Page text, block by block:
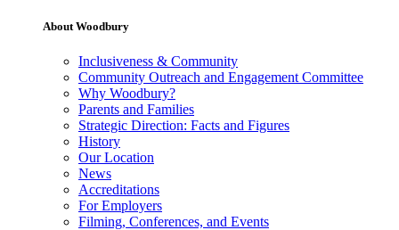
About Woodbury
Inclusiveness & Community
Community Outreach and Engagement Committee
Why Woodbury?
Parents and Families
Strategic Direction: Facts and Figures
History
Our Location
News
Accreditations
For Employers
Filming, Conferences, and Events